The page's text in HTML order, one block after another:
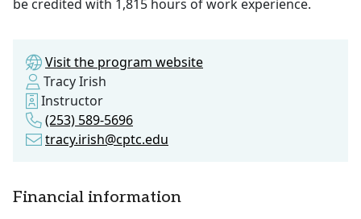
be credited with 1,815 hours of work experience.
Visit the program website
Tracy Irish
Instructor
(253) 589-5696
tracy.irish@cptc.edu
Financial information